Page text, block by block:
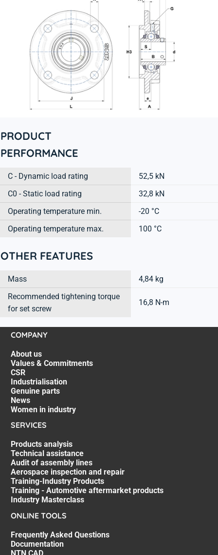
PRODUCT
PERFORMANCE
C - Dynamic load rating
52,5 kN
C0 - Static load rating
32,8 kN
Operating temperature min.
-20 °C
Operating temperature max.
100 °C
OTHER FEATURES
Mass
4,84 kg
Recommended tightening torque
for set screw
16,8 N-m
COMPANY
About us
Values & Commitments
CSR
Industrialisation
Genuine parts
News
Women in industry
SERVICES
Products analysis
Technical assistance
Audit of assembly lines
Aerospace inspection and repair
Training-Industry Products
Training - Automotive aftermarket products
Industry Masterclass
ONLINE TOOLS
Frequently Asked Questions
Documentation